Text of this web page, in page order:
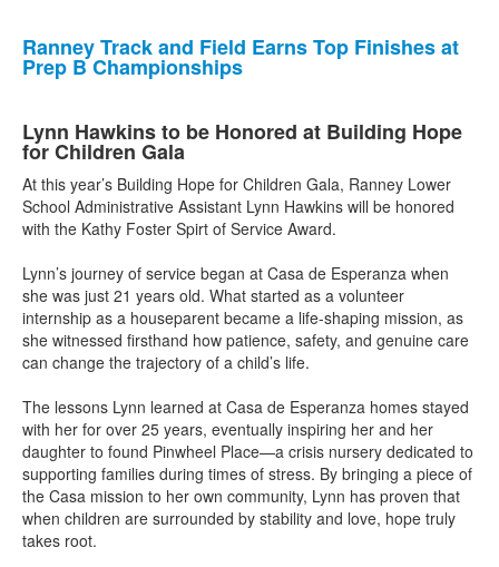
Ranney Track and Field Earns Top Finishes at
Prep B Championships
Lynn Hawkins to be Honored at Building Hope
for Children Gala
At this year’s Building Hope for Children Gala, Ranney Lower
School Administrative Assistant Lynn Hawkins will be honored
with the Kathy Foster Spirt of Service Award.
Lynn’s journey of service began at Casa de Esperanza when
she was just 21 years old. What started as a volunteer
internship as a houseparent became a life-shaping mission, as
she witnessed firsthand how patience, safety, and genuine care
can change the trajectory of a child’s life. ⁠
The lessons Lynn learned at Casa de Esperanza homes stayed
with her for over 25 years, eventually inspiring her and her
daughter to found Pinwheel Place—a crisis nursery dedicated to
supporting families during times of stress. By bringing a piece of
the Casa mission to her own community, Lynn has proven that
when children are surrounded by stability and love, hope truly
takes root. ⁠